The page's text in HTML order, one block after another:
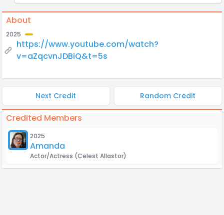
About
2025
https://www.youtube.com/watch?
v=aZqcvnJDBiQ&t=5s
Next Credit Random Credit
Credited Members
2025
Amanda
Actor/Actress (Celest Allastor)